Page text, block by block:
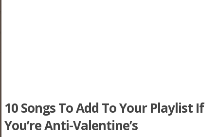
10 Songs To Add To Your Playlist If
You’re Anti-Valentine’s